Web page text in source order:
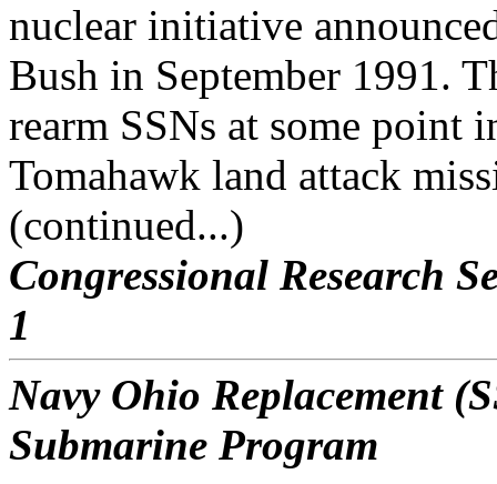
nuclear initiative
Bush in September 1991.
rearm SSNs at some point
Tomahawk land attack
(continued...)
Congressional Research
1
Navy Ohio Replacement
Submarine Program